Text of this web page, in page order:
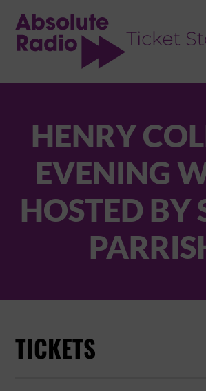
HENRY
EVENING
HOSTED BY
TICKETS